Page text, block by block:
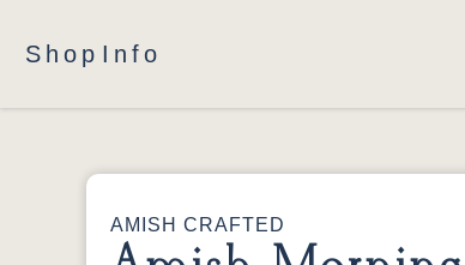
Shop Info
AMISH CRAFTED